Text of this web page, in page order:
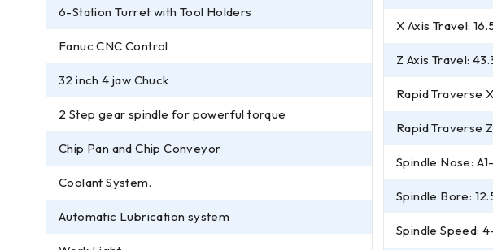
6-Station Turret with Tool Holders
Fanuc CNC Control
32 inch 4 jaw Chuck
2 Step gear spindle for powerful torque
Chip Pan and Chip Conveyor
Coolant System.
Automatic Lubrication system
X Axis Travel:
Z Axis Travel:
Rapid Traverse
Rapid Traverse
Spindle Nose:
Spindle Bore:
Spindle Speed: